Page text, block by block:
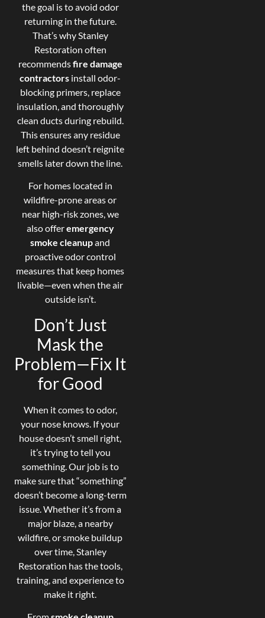
the goal is to avoid odor
returning in the future.
That’s why Stanley
Restoration often
recommendsfire damage
contractors install odor-
blocking primers, replace
insulation, and thoroughly
clean ducts during rebuild.
This ensures any residue
left behind doesn’t reignite
smells later down the line.
For homes located in
wildfire-prone areas or
near high-risk zones, we
also offeremergency
smoke cleanupand
proactive odor control
measures that keep homes
livable—even when the air
outside isn’t.
Don’t Just
Mask the
Problem—Fix It
for Good
When it comes to odor,
your nose knows. If your
house doesn’t smell right,
it’s trying to tell you
something. Our job is to
make sure that “something”
doesn’t become a long-term
issue. Whether it’s from a
major blaze, a nearby
wildfire, or smoke buildup
over time, Stanley
Restoration has the tools,
training, and experience to
make it right.